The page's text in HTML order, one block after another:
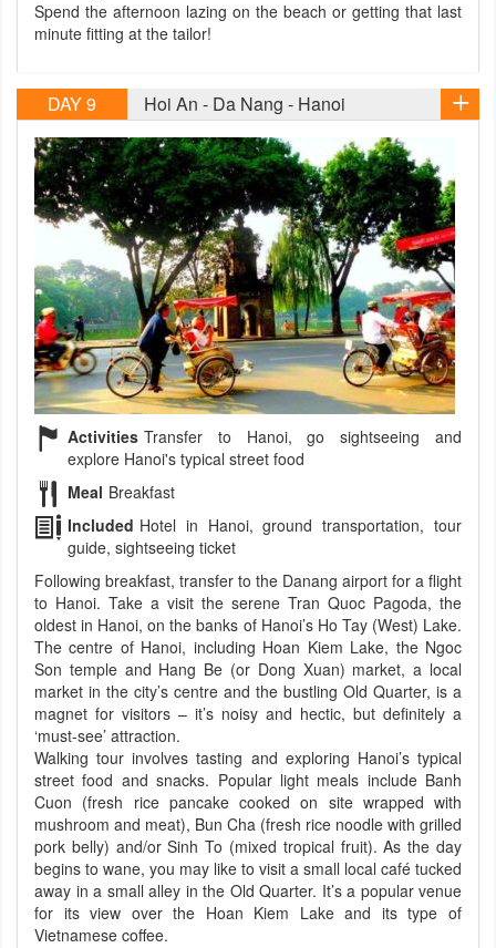
Spend the afternoon lazing on the beach or getting that last
minute fitting at the tailor!
DAY 9 Hoi An - Da Nang - Hanoi
Activities Transfer to Hanoi, go sightseeing and
explore Hanoi's typical street food
Meal Breakfast
Included Hotel in Hanoi, ground transportation, tour
guide, sightseeing ticket
Following breakfast, transfer to the Danang airport for a flight
to Hanoi. Take a visit the serene Tran Quoc Pagoda, the
oldest in Hanoi, on the banks of Hanoi’s Ho Tay (West) Lake.
The centre of Hanoi, including Hoan Kiem Lake, the Ngoc
Son temple and Hang Be (or Dong Xuan) market, a local
market in the city’s centre and the bustling Old Quarter, is a
magnet for visitors – it’s noisy and hectic, but definitely a
‘must-see’ attraction.
Walking tour involves tasting and exploring Hanoi’s typical
street food and snacks. Popular light meals include Banh
Cuon (fresh rice pancake cooked on site wrapped with
mushroom and meat), Bun Cha (fresh rice noodle with grilled
pork belly) and/or Sinh To (mixed tropical fruit). As the day
begins to wane, you may like to visit a small local café tucked
away in a small alley in the Old Quarter. It’s a popular venue
for its view over the Hoan Kiem Lake and its type of
Vietnamese coffee.